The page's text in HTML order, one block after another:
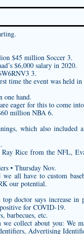
$45 million Soccer 3.
$6,000 salary in 2020.
3.
time the event was held
one hand.
eager for this to come
million NBA 6.
which also included
Rice from the NFL,
• Thursday Nov.
we all have tocustom
our potential.
doctor says increase
for COVID-19.
barbecues, etc.
collect about you: We
Advertising